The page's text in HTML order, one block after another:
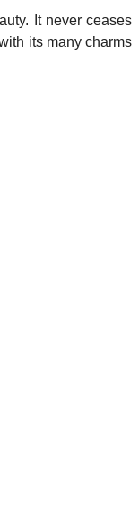
It never ceases
its many charms